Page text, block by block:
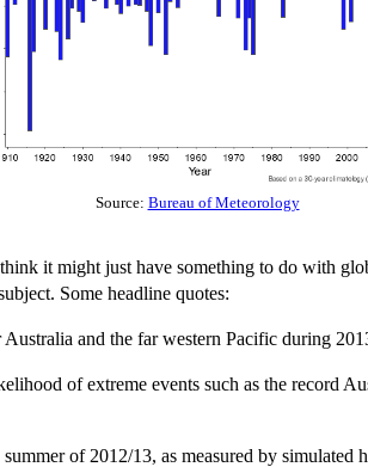
Source: Bureau of Meteorology
it might just have something to do with
Some headline quotes:
and the far western Pacific during
of extreme events such as the record
of 2012/13, as measured by